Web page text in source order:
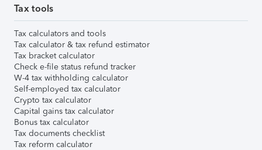
Tax tools
Tax calculators and tools
Tax calculator & tax refund estimator
Tax bracket calculator
Check e-file status refund tracker
W-4 tax withholding calculator
Self-employed tax calculator
Crypto tax calculator
Capital gains tax calculator
Bonus tax calculator
Tax documents checklist
Tax reform calculator